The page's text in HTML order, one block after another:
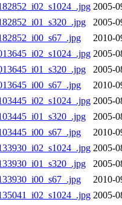
2005-
2005-
2010-
2005-
2005-
2010-
2005-
2005-
2010-
2005-
2005-
2010-
2005-